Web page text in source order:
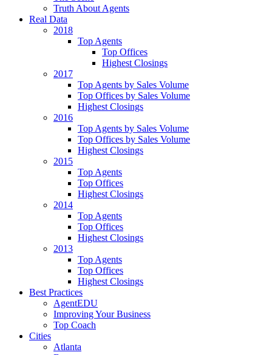
Truth About Agents
Real Data
2018
Top Agents
Top Offices
Highest Closings
2017
Top Agents by Sales Volume
Top Offices by Sales Volume
Highest Closings
2016
Top Agents by Sales Volume
Top Offices by Sales Volume
Highest Closings
2015
Top Agents
Top Offices
Highest Closings
2014
Top Agents
Top Offices
Highest Closings
2013
Top Agents
Top Offices
Highest Closings
Best Practices
AgentEDU
Improving Your Business
Top Coach
Cities
Atlanta